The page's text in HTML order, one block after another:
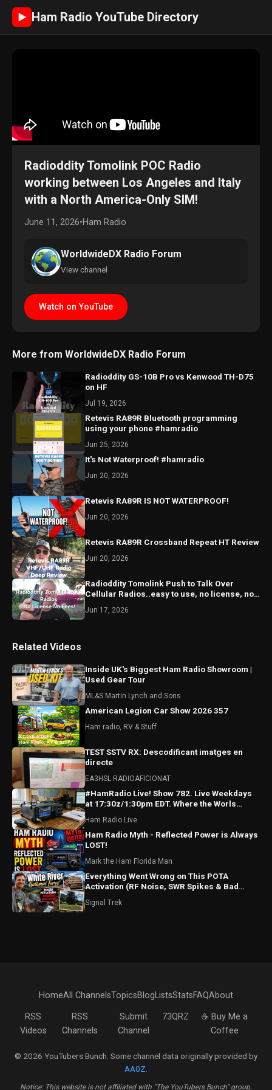
► Ham Radio YouTube Directory
Radioddity Tomolink POC Radio
working between Los Angeles and Italy
with a North America-Only SIM!
June 11, 2026•Ham Radio
WorldwideDX Radio Forum
View channel
Watch on YouTube
More from WorldwideDX Radio Forum
Radioddity GS-10B Pro vs Kenwood TH-D75
on HF
Jul 19, 2026
Retevis RA89R Bluetooth programming
using your phone #hamradio
Jun 25, 2026
It's Not Waterproof! #hamradio
Jun 20, 2026
Retevis RA89R IS NOT WATERPROOF!
Jun 20, 2026
Retevis RA89R Crossband Repeat HT Review
Jun 20, 2026
Radioddity Tomolink Push to Talk Over
Cellular Radios..easy to use, no license, no
Jun 17, 2026
Related Videos
Inside UK's Biggest Ham Radio Showroom |
Used Gear Tour
ML&S Martin Lynch and Sons
American Legion Car Show 2026 357
Ham radio, RV & Stuff
TEST SSTV RX: Descodificant imatges en
directe
EA3HSL RADIOAFICIONAT
#HamRadio Live! Show 782. Live Weekdays
at 17:30z/1:30pm EDT. Where the Worls
Ham Radio Live
Ham Radio Myth - Reflected Power is Always
LOST!
Mark the Ham Florida Man
Everything Went Wrong on This POTA
Activation (RF Noise, SWR Spikes & Bad
Signal Trek
HomeAll ChannelsTopicsBlogListsStatsFAQAbout
RSS
Videos
RSS
Channels
Submit
Channel
73QRZ
☕ Buy Me a
Coffee
© 2026 YouTubers Bunch. Some channel data originally provided by
AA0Z
Notice: This website is not affiliated with "The YouTubers Bunch" group.